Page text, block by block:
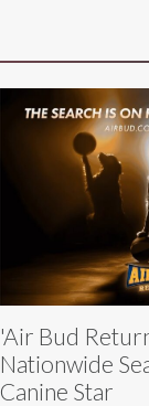
'Air Bud
Nationwide
Canine Star